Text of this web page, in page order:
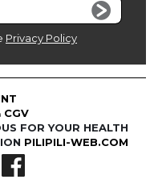
Privacy Policy
PILIPILI-WEB.COM
FOR YOUR HEALTH
CGV